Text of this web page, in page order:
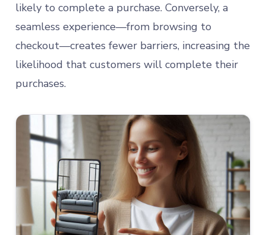
likely to complete a purchase. Conversely, a
seamless experience—from browsing to
checkout—creates fewer barriers, increasing the
likelihood that customers will complete their
purchases.